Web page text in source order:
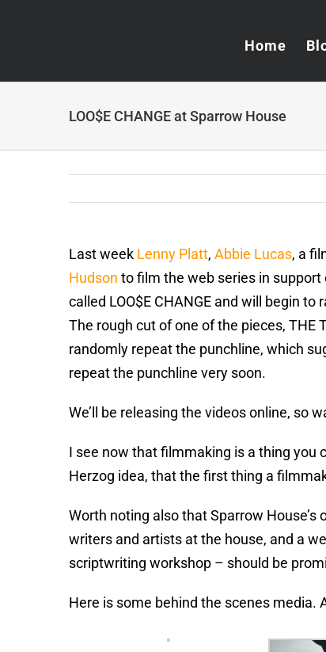
Home
LOO$E CHANGE at Sparrow House
Last week Lenny Platt, Abbie Lucas, a
Hudson to film the web series in support
called LOO$E CHANGE and will begin
The rough cut of one of the pieces, THE
randomly repeat the punchline, which
repeat the punchline very soon.
We’ll be releasing the videos online, so
I see now that filmmaking is a thing you
Herzog idea, that the first thing a
Worth noting also that Sparrow House’s
writers and artists at the house, and a
scriptwriting workshop – should be
Here is some behind the scenes media.